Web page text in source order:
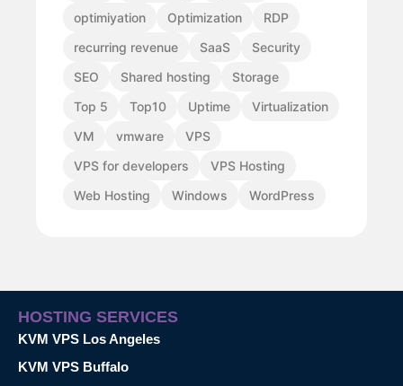
optimiyation
Optimization
RDP
recurring revenue
SaaS
Security
SEO
Shared hosting
Storage
Top 5
Top10 Uptime
Virtualization
VM
vmware
VPS
VPS for developers
VPS Hosting
Web Hosting
Windows WordPress
HOSTING SERVICES
KVM VPS Los Angeles
KVM VPS Buffalo